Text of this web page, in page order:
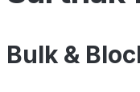
Bulk &